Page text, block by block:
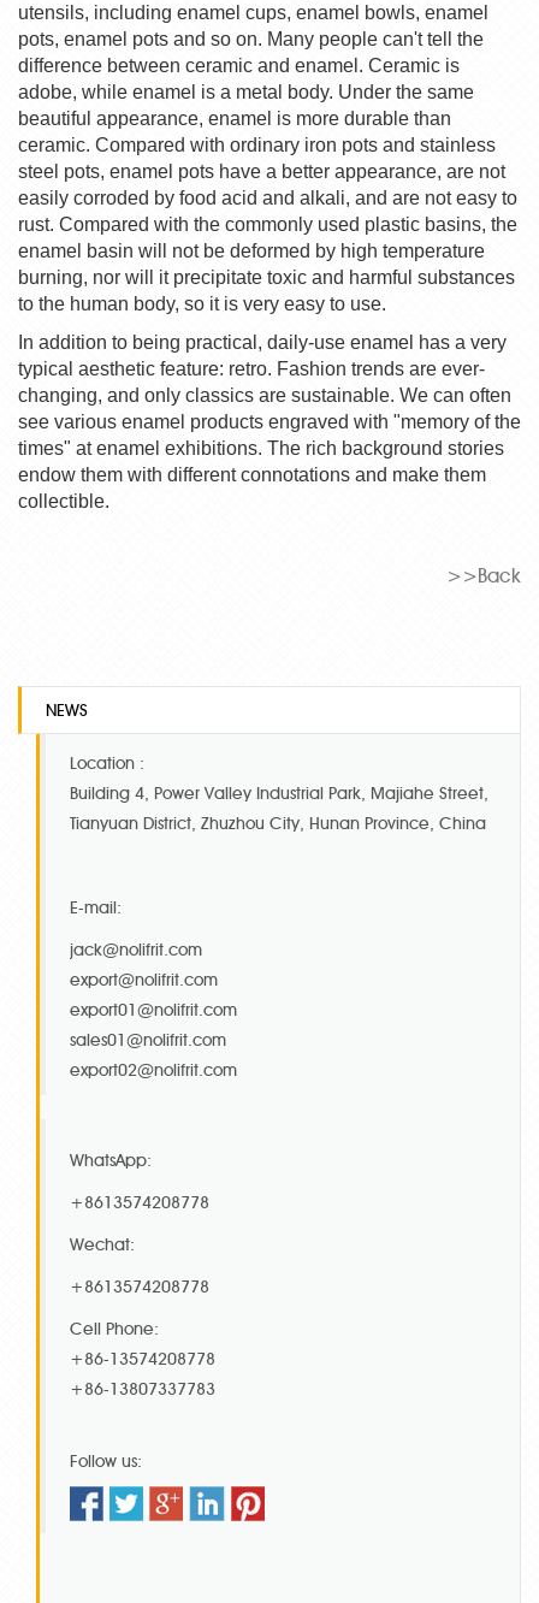
utensils, including enamel cups, enamel bowls, enamel
pots, enamel pots and so on. Many people can't tell the
difference between ceramic and enamel. Ceramic is
adobe, while enamel is a metal body. Under the same
beautiful appearance, enamel is more durable than
ceramic. Compared with ordinary iron pots and stainless
steel pots, enamel pots have a better appearance, are not
easily corroded by food acid and alkali, and are not easy to
rust. Compared with the commonly used plastic basins, the
enamel basin will not be deformed by high temperature
burning, nor will it precipitate toxic and harmful substances
to the human body, so it is very easy to use.
In addition to being practical, daily-use enamel has a very
typical aesthetic feature: retro. Fashion trends are ever-
changing, and only classics are sustainable. We can often
see various enamel products engraved with "memory of the
times" at enamel exhibitions. The rich background stories
endow them with different connotations and make them
collectible.
>>Back
NEWS
Location :
Building 4, Power Valley Industrial Park, Majiahe Street,
Tianyuan District, Zhuzhou City, Hunan Province, China
E-mail:
jack@nolifrit.com
export@nolifrit.com
export01@nolifrit.com
sales01@nolifrit.com
export02@nolifrit.com
WhatsApp:
+8613574208778
Wechat:
+8613574208778
Cell Phone:
+86-13574208778
+86-13807337783
Follow us: